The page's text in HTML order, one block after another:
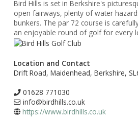
Bird Hills is set in Berkshire's
open fairways, plenty of water
bunkers. The par 72 course is
an enjoyable round of golf for every
Location and Contact
Drift Road, Maidenhead, Berkshire,
01628 771030
info@birdhills.co.uk
https://www.birdhills.co.uk